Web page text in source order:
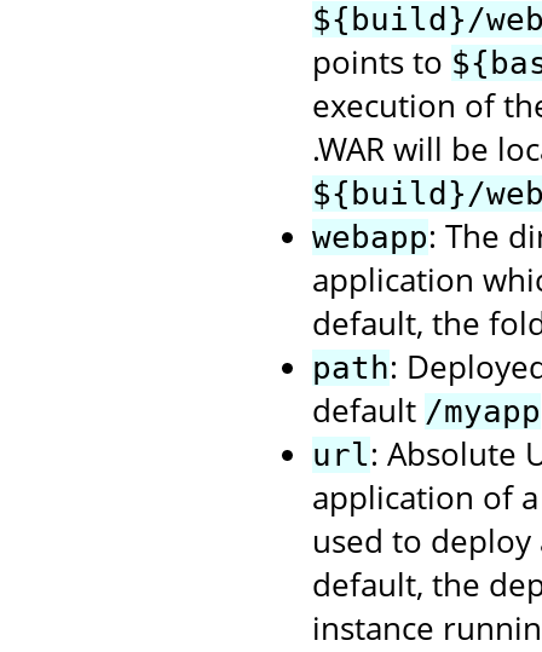
${build}/
points to
execution of
.WAR will be
${build}/
webapp: The
application
default, the
path:
default /myapp
url: Absolute
application of
used to
default, the
instance